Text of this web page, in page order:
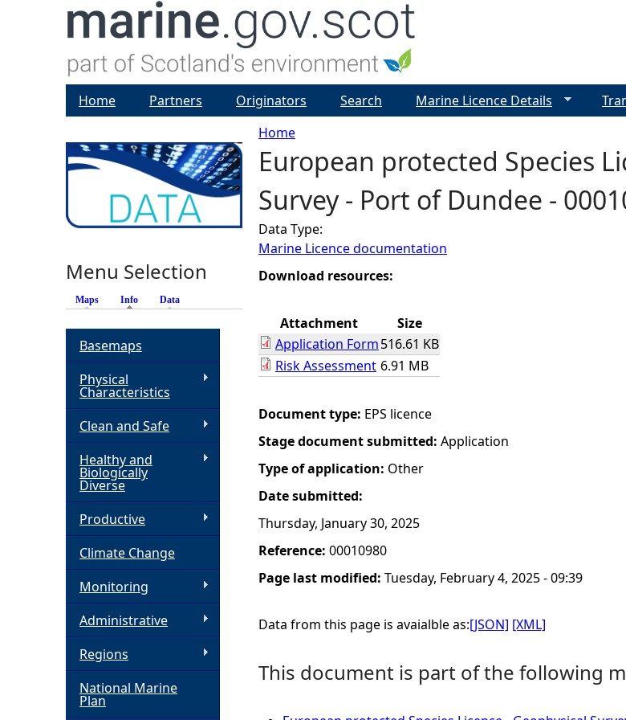
Y
o
u
a
e
e
r
e
Home
European protected Species
Survey - Port of Dundee -
Data Type:
Marine Licence documentation
Download resources:
Attachment
Size
Application Form516.61 KB
Risk Assessment 6.91 MB
Document type: EPS licence
Stage document submitted: Application
Type of application: Other
Date submitted:
Thursday, January 30, 2025
Reference: 00010980
Page last modified: Tuesday, February 4, 2025 - 09:39
Data from this page is avaialble as:[JSON] [XML]
This document is part of the following
Home Partners Originators Search Marine Licence Details
Menu Selection
Maps Info (active tab)
Data
Basemaps
Physical
Characteristics
Clean and Safe
Healthy and
Biologically
Diverse
Productive
Climate Change
Monitoring
Administrative
Regions
National Marine
Plan